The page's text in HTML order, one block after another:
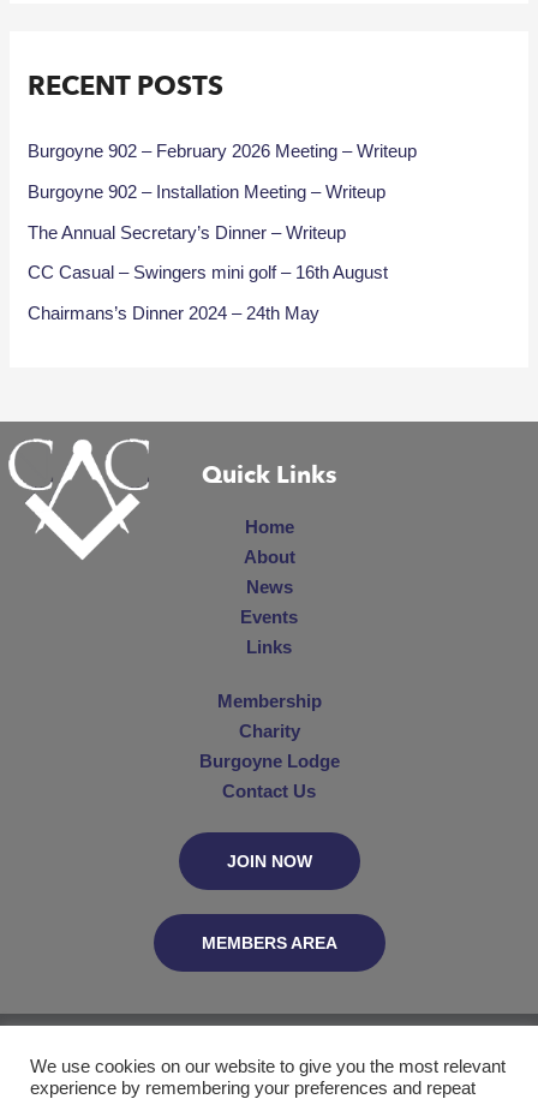
RECENT POSTS
Burgoyne 902 – February 2026 Meeting – Writeup
Burgoyne 902 – Installation Meeting – Writeup
The Annual Secretary’s Dinner – Writeup
CC Casual – Swingers mini golf – 16th August
Chairmans’s Dinner 2024 – 24th May
Quick Links
Home
About
News
Events
Links
Membership
Charity
Burgoyne Lodge
Contact Us
JOIN NOW
MEMBERS AREA
We use cookies on our website to give you the most relevant
experience by remembering your preferences and repeat